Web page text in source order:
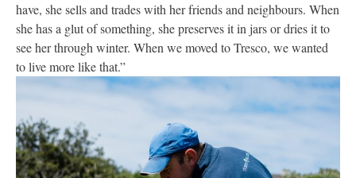
have, she sells and trades with her friends and neighbours. When
she has a glut of something, she preserves it in jars or dries it to
see her through winter. When we moved to Tresco, we wanted
to live more like that.”